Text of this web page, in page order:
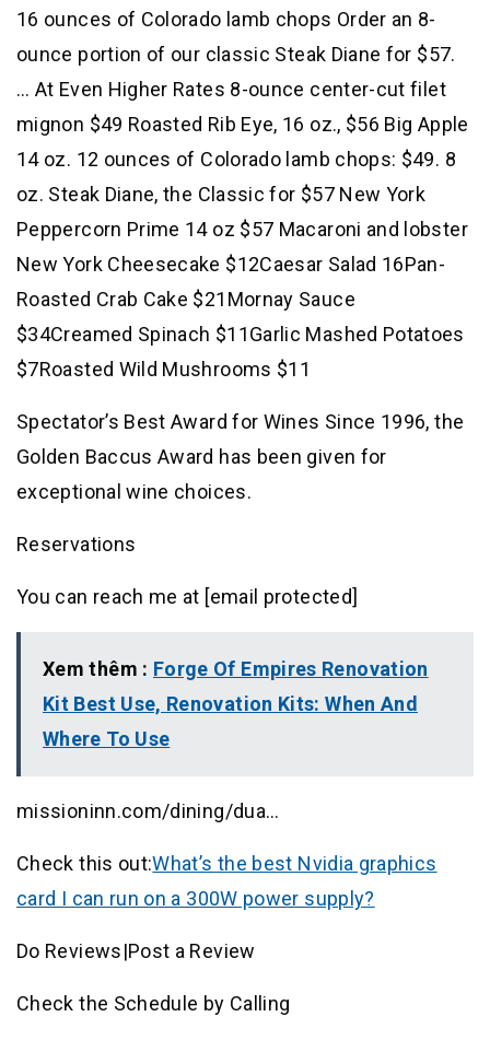
16 ounces of Colorado lamb chops Order an 8-
ounce portion of our classic Steak Diane for $57.
… At Even Higher Rates 8-ounce center-cut filet
mignon $49 Roasted Rib Eye, 16 oz., $56 Big Apple
14 oz. 12 ounces of Colorado lamb chops: $49. 8
oz. Steak Diane, the Classic for $57 New York
Peppercorn Prime 14 oz $57 Macaroni and lobster
New York Cheesecake $12Caesar Salad 16Pan-
Roasted Crab Cake $21Mornay Sauce
$34Creamed Spinach $11Garlic Mashed Potatoes
$7Roasted Wild Mushrooms $11
Spectator’s Best Award for Wines Since 1996, the
Golden Baccus Award has been given for
exceptional wine choices.
Reservations
You can reach me at [email protected]
Xem thêm : Forge Of Empires Renovation
Kit Best Use, Renovation Kits: When And
Where To Use
missioninn.com/dining/dua…
Check this out:What’s the best Nvidia graphics
card I can run on a 300W power supply?
Do Reviews|Post a Review
Check the Schedule by Calling